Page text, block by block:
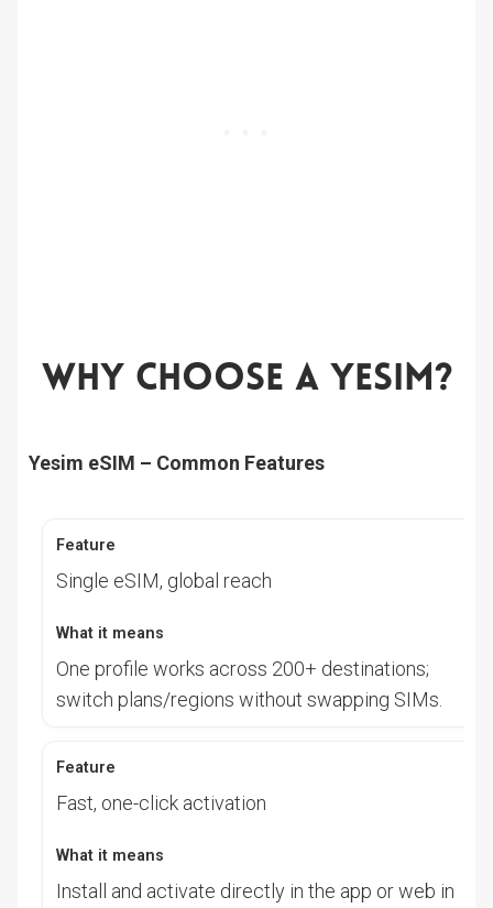
Why Choose A Yesim?
Yesim eSIM – Common Features
Single eSIM, global reach
One profile works across 200+ destinations;
switch plans/regions without swapping SIMs.
Fast, one-click activation
Install and activate directly in the app or web in